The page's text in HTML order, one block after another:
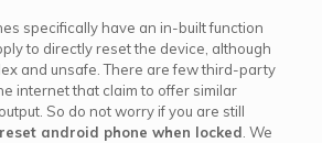
specifically have an in-built function
to directly reset the device, although
and unsafe. There are few third-party
internet that claim to offer similar
So do not worry if you are still
android phone when locked . We